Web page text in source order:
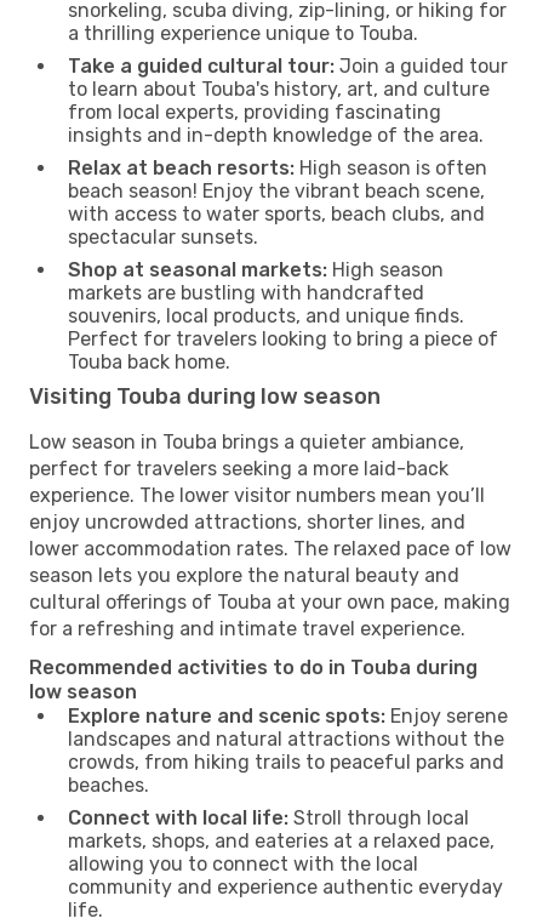
snorkeling, scuba diving, zip-lining, or hiking for
a thrilling experience unique to Touba.
Take a guided cultural tour: Join a guided tour
to learn about Touba's history, art, and culture
from local experts, providing fascinating
insights and in-depth knowledge of the area.
Relax at beach resorts: High season is often
beach season! Enjoy the vibrant beach scene,
with access to water sports, beach clubs, and
spectacular sunsets.
Shop at seasonal markets: High season
markets are bustling with handcrafted
souvenirs, local products, and unique finds.
Perfect for travelers looking to bring a piece of
Touba back home.
Visiting Touba during low season
Low season in Touba brings a quieter ambiance,
perfect for travelers seeking a more laid-back
experience. The lower visitor numbers mean you’ll
enjoy uncrowded attractions, shorter lines, and
lower accommodation rates. The relaxed pace of low
season lets you explore the natural beauty and
cultural offerings of Touba at your own pace, making
for a refreshing and intimate travel experience.
Recommended activities to do in Touba during
low season
Explore nature and scenic spots: Enjoy serene
landscapes and natural attractions without the
crowds, from hiking trails to peaceful parks and
beaches.
Connect with local life: Stroll through local
markets, shops, and eateries at a relaxed pace,
allowing you to connect with the local
community and experience authentic everyday
life.